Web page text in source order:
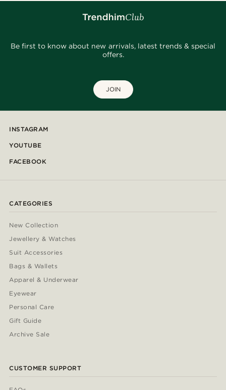
Be first to know about new arrivals, latest trends & special
offers.
JOIN
INSTAGRAM
YOUTUBE
FACEBOOK
CATEGORIES
New Collection
Jewellery & Watches
Suit Accessories
Bags & Wallets
Apparel & Underwear
Eyewear
Personal Care
Gift Guide
Archive Sale
CUSTOMER SUPPORT